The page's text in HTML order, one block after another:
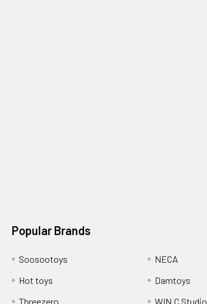
Popular Brands
Soosootoys
Hot toys
Threezero
NECA
Damtoys
WIN.C Studio